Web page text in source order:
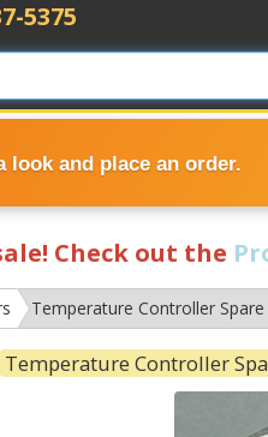
and place an order.
5375
Check out the
Temperature Controller Spare
Temperature Controller